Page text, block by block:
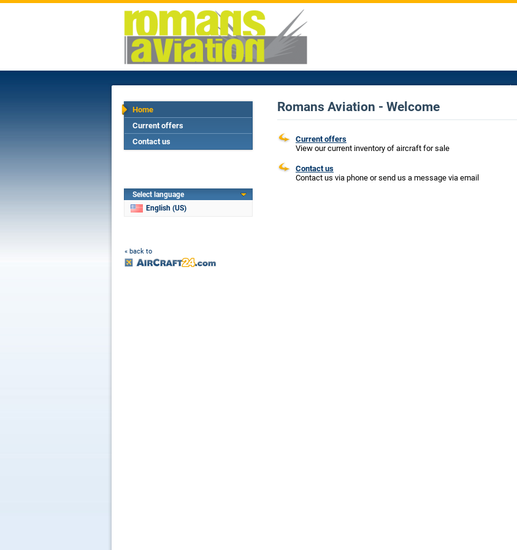
Home
Current offers
Contact us
Select language
English (US)
« back to
Romans Aviation - Welcome
Current offers
View our current inventory of aircraft for sale
Contact us
Contact us via phone or send us a message via email